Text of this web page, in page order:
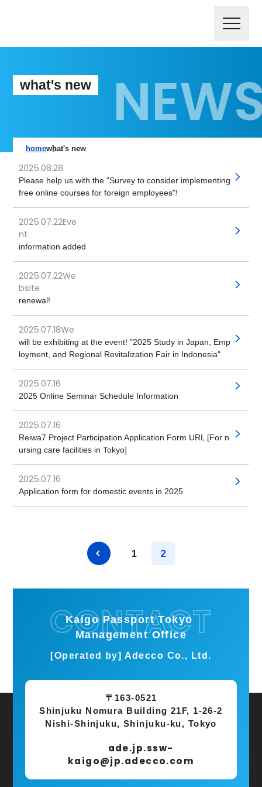
what's new
homewhat's new
2025.08.28
Please help us with the "Survey to consider implementing
free online courses for foreign employees"!
2025.07.22Eve
nt
information added
2025.07.22We
bsite
renewal!
2025.07.18We
will be exhibiting at the event! "2025 Study in Japan, Emp
loyment, and Regional Revitalization Fair in Indonesia"
2025.07.16
2025 Online Seminar Schedule Information
2025.07.16
Reiwa7 Project Participation Application Form URL [For n
ursing care facilities in Tokyo]
2025.07.16
Application form for domestic events in 2025
1 2
Kaigo Passport Tokyo
Management Office
[Operated by] Adecco Co., Ltd.
〒163-0521
Shinjuku Nomura Building 21F, 1-26-2
Nishi-Shinjuku, Shinjuku-ku, Tokyo
ade.jp.ssw-
kaigo@jp.adecco.com